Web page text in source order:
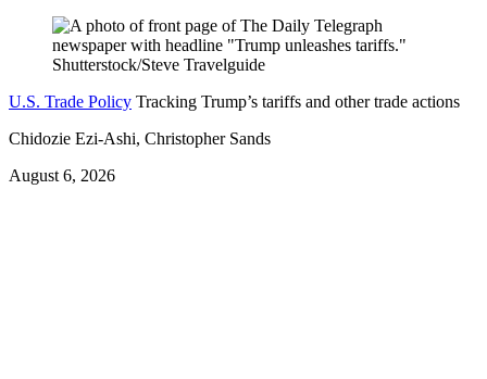
U.S. Trade Policy Tracking Trump’s tariffs and other trade actions
Chidozie Ezi-Ashi, Christopher Sands
August 6, 2026